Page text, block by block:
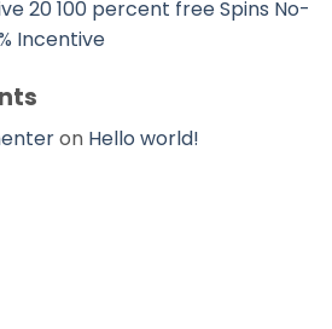
20 100 percent free Spins No-
Incentive
on Hello world!